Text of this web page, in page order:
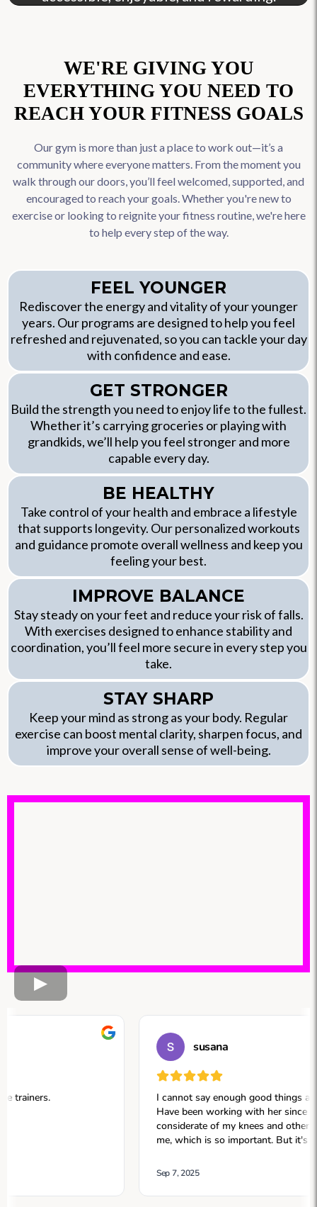
WE'RE GIVING YOU
EVERYTHING YOU NEED TO
REACH YOUR FITNESS GOALS
Our gym is more than just a place to work out—it’s a
community where everyone matters. From the moment you
walk through our doors, you’ll feel welcomed, supported, and
encouraged to reach your goals. Whether you're new to
exercise or looking to reignite your fitness routine, we're here
to help every step of the way.
FEEL YOUNGER
Rediscover the energy and vitality of your younger
years. Our programs are designed to help you feel
refreshed and rejuvenated, so you can tackle your day
with confidence and ease.
GET STRONGER
Build the strength you need to enjoy life to the fullest.
Whether it’s carrying groceries or playing with
grandkids, we’ll help you feel stronger and more
capable every day.
BE HEALTHY
Take control of your health and embrace a lifestyle
that supports longevity. Our personalized workouts
and guidance promote overall wellness and keep you
feeling your best.
IMPROVE BALANCE
Stay steady on your feet and reduce your risk of falls.
With exercises designed to enhance stability and
coordination, you’ll feel more secure in every step you
take.
STAY SHARP
Keep your mind as strong as your body. Regular
exercise can boost mental clarity, sharpen focus, and
improve your overall sense of well-being.